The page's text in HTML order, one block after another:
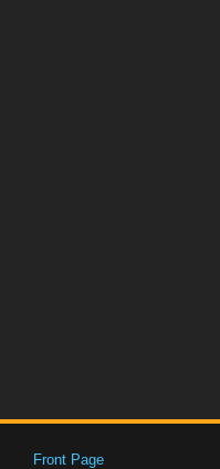
Front Page